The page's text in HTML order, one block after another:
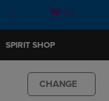
Open(0)
SPIRIT SHOP
CHANGE